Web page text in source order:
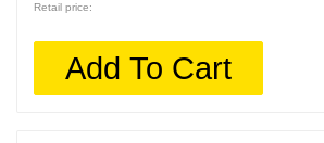
Retail price:
Add To Cart